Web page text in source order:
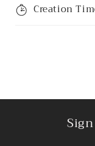
Creation